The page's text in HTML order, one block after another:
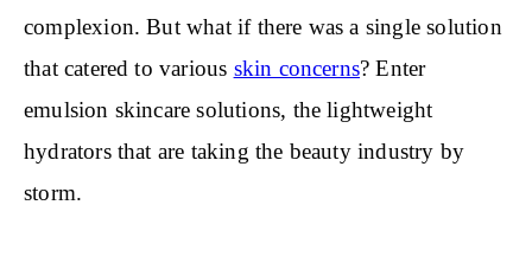
complexion. But what if there was a single solution
that catered to various skin concerns? Enter
emulsion skincare solutions, the lightweight
hydrators that are taking the beauty industry by
storm.